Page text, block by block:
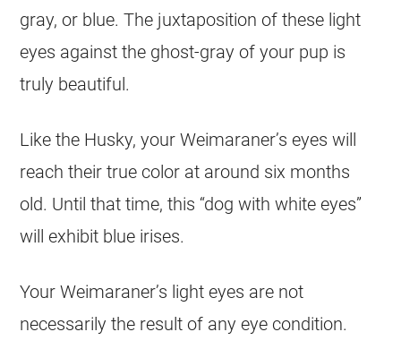
gray, or blue. The juxtaposition of these light
eyes against the ghost-gray of your pup is
truly beautiful.
Like the Husky, your Weimaraner’s eyes will
reach their true color at around six months
old. Until that time, this “dog with white eyes”
will exhibit blue irises.
Your Weimaraner’s light eyes are not
necessarily the result of any eye condition.